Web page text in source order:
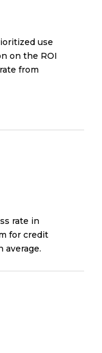
use
on the ROI
from
rate in
for credit
average.